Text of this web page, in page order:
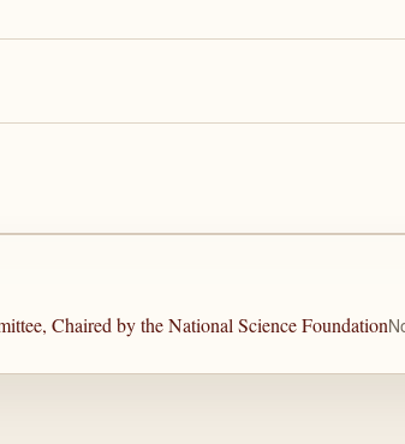
Chaired by the National Science Foundation